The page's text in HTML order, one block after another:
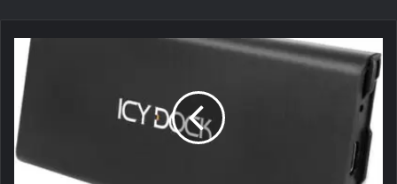
ICY
DOCK
ICY
Nano
M.2
NVMe
to